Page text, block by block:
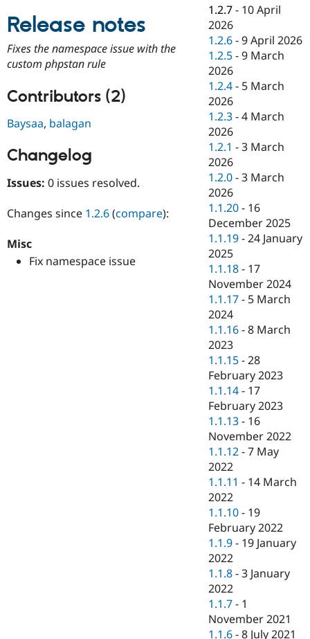
Drupal for
Drupal for
Drupal for
Drupal for
Themes
Site
Security
Drupal
News &
Forum
Slack
Newsletters
Drupal
Sustaining
Drupal
Release notes
Fixes the namespace issue with the
custom phpstan rule
Contributors (2)
Baysaa, balagan
Changelog
Issues: 0 issues resolved.
Changes since 1.2.6(compare):
Misc
Fix namespace issue
1.2.7 - 10 April
2026
1.2.6 -9 April 2026
1.2.5 -9 March
2026
1.2.4 - 5 March
2026
1.2.3 -4 March
2026
1.2.1 -3 March
2026
1.2.0 -3 March
2026
1.1.20 - 16
December 2025
1.1.19 -24 January
2025
1.1.18 - 17
November 2024
1.1.17 - 5 March
2024
1.1.16 -8 March
2023
1.1.15 -28
February 2023
1.1.14 - 17
February 2023
1.1.13 - 16
November 2022
1.1.12 -7 May
2022
1.1.11 - 14 March
2022
1.1.10 - 19
February 2022
1.1.9 - 19 January
2022
1.1.8 -3 January
2022
1.1.7 - 1
November 2021
1.1.6 -8 July 2021